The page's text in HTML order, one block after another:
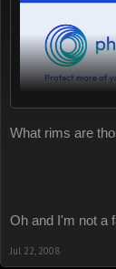
sorry could only
What rims are
Oh and I'm not a
Jul 22, 2008